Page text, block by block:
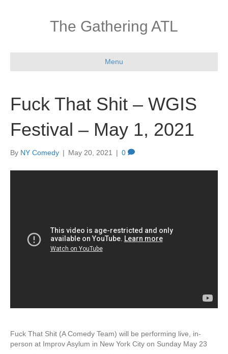
The Gathering ATL
Menu
Fuck That Shit – WGIS
Festival – May 1, 2021
By NY Comedy | May 20, 2021 | 0
Fuck That Shit (A Comedy Team) will be performing live, in-
person at Improv Asylum in New York City on Sunday May 23